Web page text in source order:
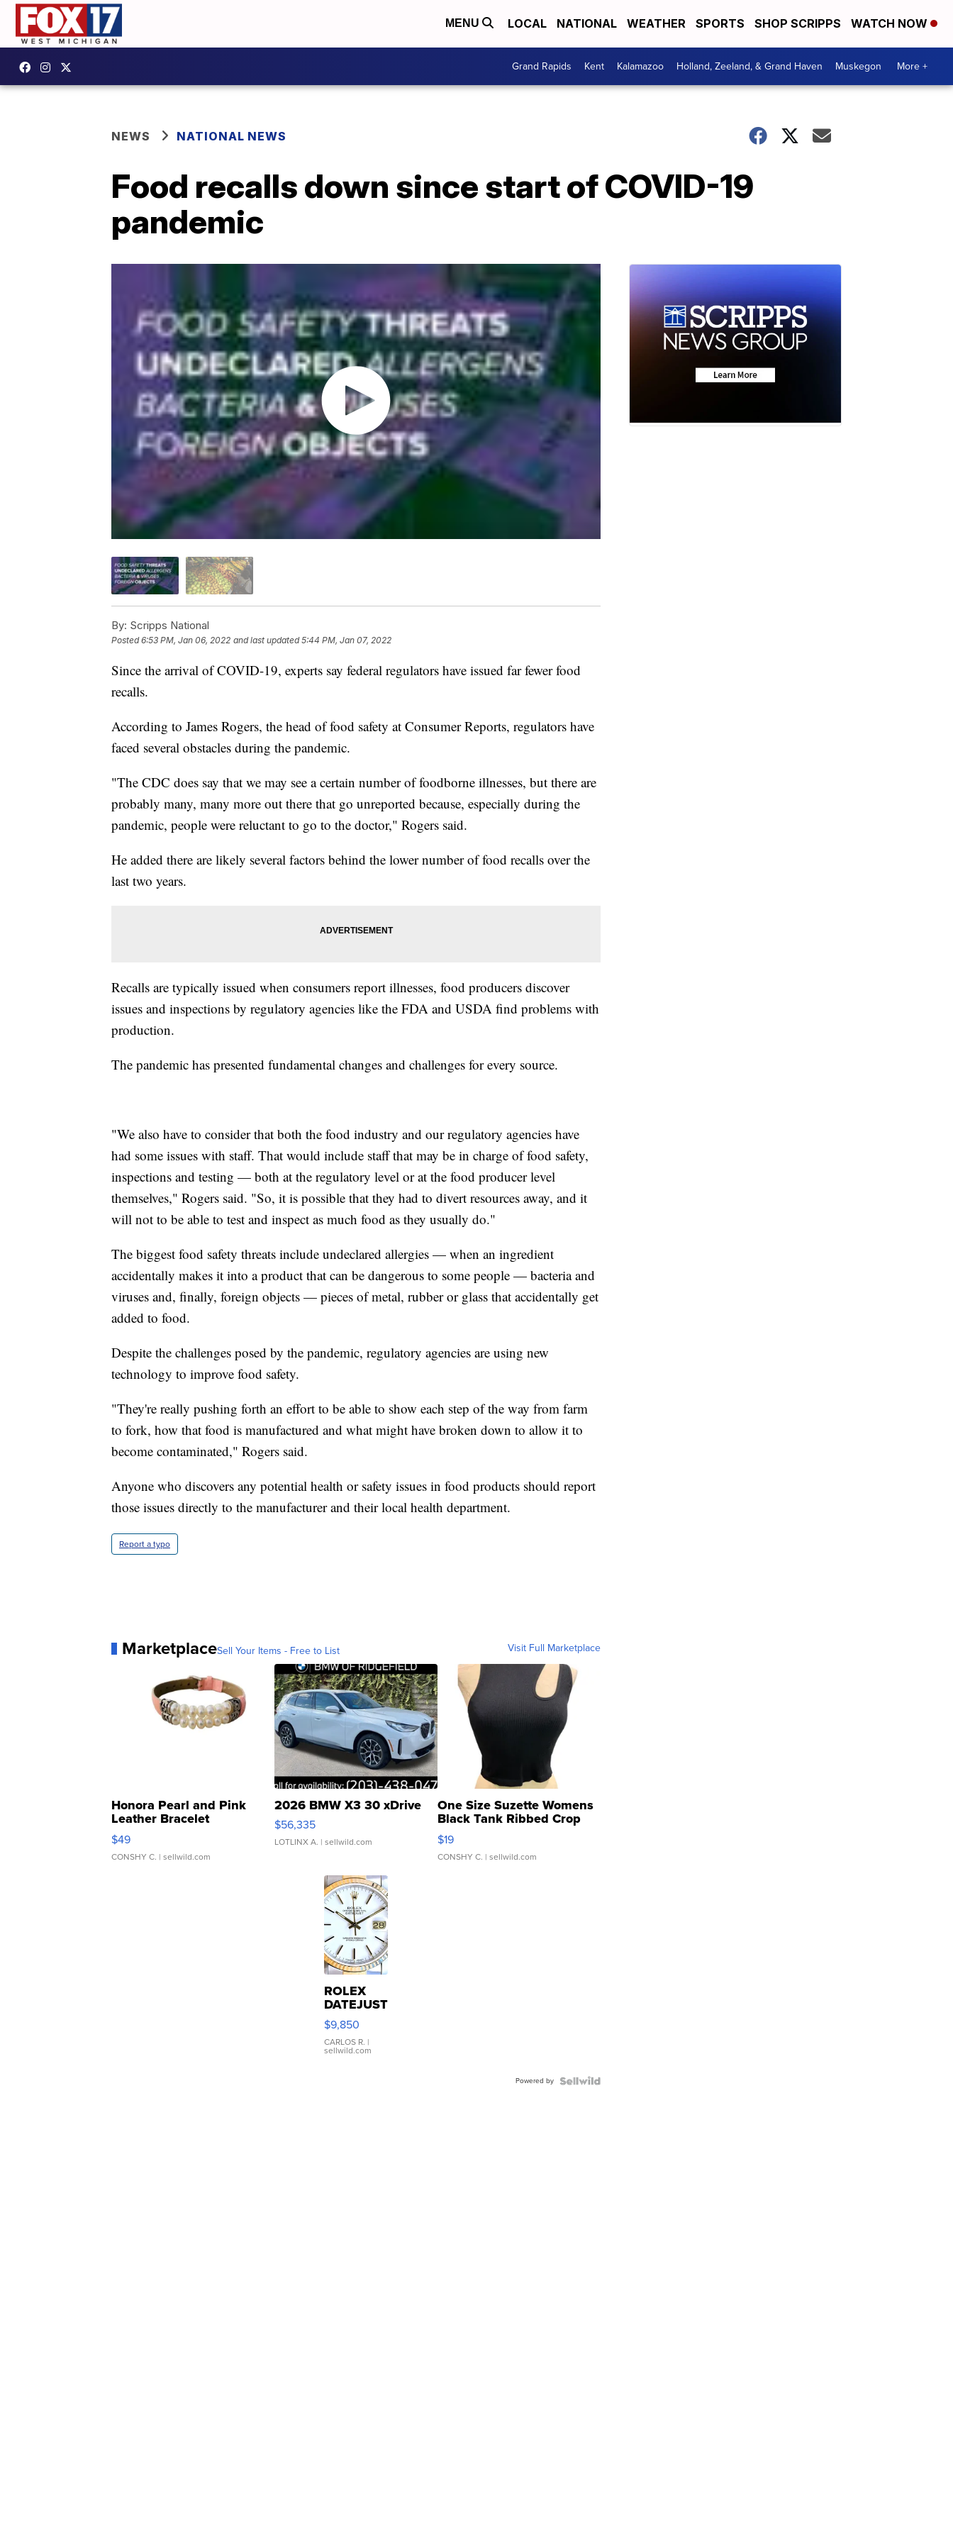
MENU LOCAL NATIONAL WEATHER SPORTS SHOP SCRIPPS WATCH NOW
Grand Rapids Kent Kalamazoo Holland, Zeeland, & Grand Haven Muskegon More +
NEWS NATIONAL NEWS
Food recalls down since start of COVID-19
pandemic
By: Scripps National
Posted6:53 PM, Jan 06, 2022 and last updated 5:44 PM, Jan 07, 2022
Since the arrival of COVID-19, experts say federal regulators have issued far fewer food
recalls.
According to James Rogers, the head of food safety at Consumer Reports, regulators have
faced several obstacles during the pandemic.
"The CDC does say that we may see a certain number of foodborne illnesses, but there are
probably many, many more out there that go unreported because, especially during the
pandemic, people were reluctant to go to the doctor," Rogers said.
He added there are likely several factors behind the lower number of food recalls over the
last two years.
Recalls are typically issued when consumers report illnesses, food producers discover
issues and inspections by regulatory agencies like the FDA and USDA find problems with
production.
The pandemic has presented fundamental changes and challenges for every source.
"We also have to consider that both the food industry and our regulatory agencies have
had some issues with staff. That would include staff that may be in charge of food safety,
inspections and testing — both at the regulatory level or at the food producer level
themselves," Rogers said. "So, it is possible that they had to divert resources away, and it
will not to be able to test and inspect as much food as they usually do."
The biggest food safety threats include undeclared allergies — when an ingredient
accidentally makes it into a product that can be dangerous to some people — bacteria and
viruses and, finally, foreign objects — pieces of metal, rubber or glass that accidentally get
added to food.
Despite the challenges posed by the pandemic, regulatory agencies are using new
technology to improve food safety.
"They're really pushing forth an effort to be able to show each step of the way from farm
to fork, how that food is manufactured and what might have broken down to allow it to
become contaminated," Rogers said.
Anyone who discovers any potential health or safety issues in food products should report
those issues directly to the manufacturer and their local health department.
Report a typo
MarketplaceSell Your Items - Free to List Visit Full Marketplace
Honora Pearl and Pink
Leather Bracelet
Adjustable Buckle Clo...
$49
CONSHY C. | sellwild.com
2026 BMW X3 30 xDrive
$56,335
LOTLINX A. | sellwild.com
One Size Suzette Womens
Black Tank Ribbed Crop
Asymmetrical ...
$19
CONSHY C. | sellwild.com
ROLEX
DATEJUST
16233
WHITE
DIAL
FLUTED
$9,850
CARLOS R. |
sellwild.com
Powered by